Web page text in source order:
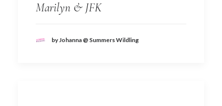
Marilyn & JFK
by Johanna @ Summers Wildling